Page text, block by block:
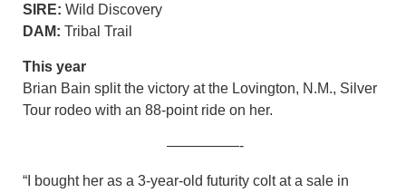
SIRE: Wild Discovery
DAM: Tribal Trail
This year
Brian Bain split the victory at the Lovington, N.M., Silver
Tour rodeo with an 88-point ride on her.
—————-
“I bought her as a 3-year-old futurity colt at a sale in